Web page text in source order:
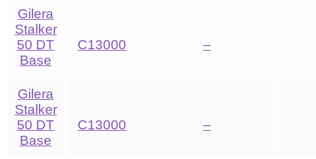
Gilera
Stalker
50 DT
Base
C13000 –
Gilera
Stalker
50 DT
Base
C13000 –